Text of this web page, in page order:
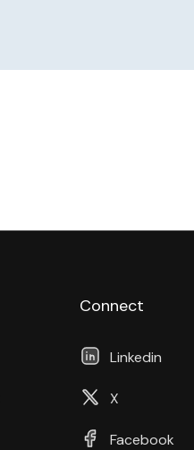
Connect
Linkedin
X
Facebook